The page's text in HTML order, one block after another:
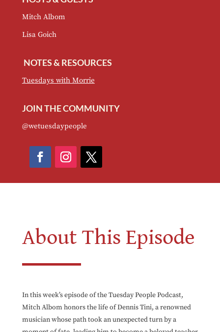
Mitch Albom
Lisa Goich
NOTES & RESOURCES
Tuesdays with Morrie
JOIN THE COMMUNITY
@wetuesdaypeople
About This Episode
In this week’s episode of the Tuesday People Podcast,
Mitch Albom honors the life of Dennis Tini, a renowned
musician whose path took an unexpected turn by a